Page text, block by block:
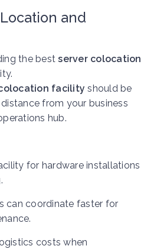
and
the bestserver colocation
facility should be
from your business
hub.
for hardware installations
can coordinate faster for
costs when